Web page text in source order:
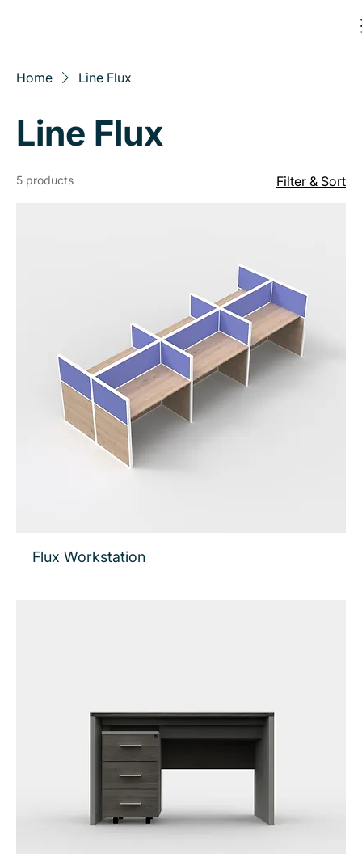
Home Line Flux
Line Flux
5 products Filter & Sort
Flux Workstation